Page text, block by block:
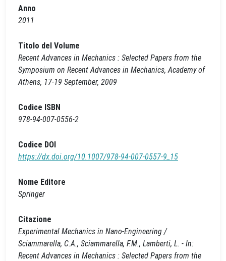
Anno
2011
Titolo del Volume
Recent Advances in Mechanics : Selected Papers from the
Symposium on Recent Advances in Mechanics, Academy of
Athens, 17-19 September, 2009
Codice ISBN
978-94-007-0556-2
Codice DOI
https://dx.doi.org/10.1007/978-94-007-0557-9_15
Nome Editore
Springer
Citazione
Experimental Mechanics in Nano-Engineering /
Sciammarella, C.A., Sciammarella, F.M., Lamberti, L. - In:
Recent Advances in Mechanics : Selected Papers from the